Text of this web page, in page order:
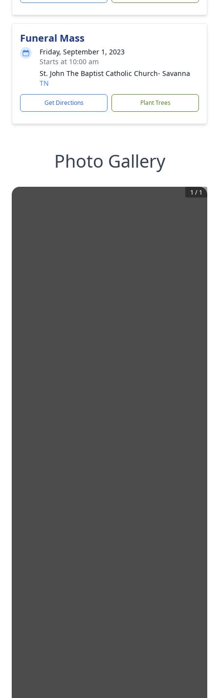
Funeral Mass
Friday, September 1, 2023
Starts at 10:00 am
St. John The Baptist Catholic Church- Savanna
TN
Get Directions Plant Trees
Photo Gallery
1 / 1